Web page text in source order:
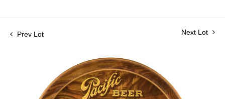
Prev Lot Next Lot